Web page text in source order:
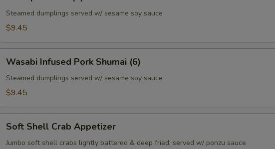
(6)Steamed dumplings served w/ sesame soy sauce
$9.45
Infused
Pork
Shumai
Wasabi Infused Pork Shumai (6)
Steamed dumplings served w/ sesame soy sauce
$9.45
Shell
Crab
Soft Shell Crab Appetizer
Jumbo soft shell crabs lightly battered & deep fried, served w/ ponzu sauce